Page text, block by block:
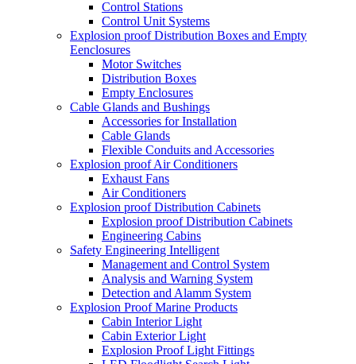
Control Stations
Control Unit Systems
Explosion proof Distribution Boxes and Empty
Eenclosures
Motor Switches
Distribution Boxes
Empty Enclosures
Cable Glands and Bushings
Accessories for Installation
Cable Glands
Flexible Conduits and Accessories
Explosion proof Air Conditioners
Exhaust Fans
Air Conditioners
Explosion proof Distribution Cabinets
Explosion proof Distribution Cabinets
Engineering Cabins
Safety Engineering Intelligent
Management and Control System
Analysis and Warning System
Detection and Alamm System
Explosion Proof Marine Products
Cabin Interior Light
Cabin Exterior Light
Explosion Proof Light Fittings